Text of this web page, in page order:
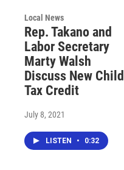
Local News
Rep. Takano and
Labor Secretary
Marty Walsh
Discuss New Child
Tax Credit
July 8, 2021
LISTEN • 0:32